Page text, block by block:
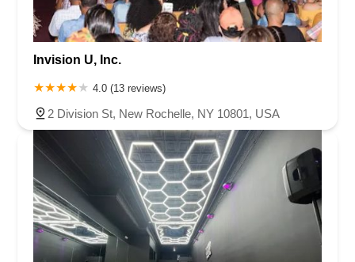
Invision U, Inc.
4.0 (13 reviews)
2 Division St, New Rochelle, NY 10801, USA